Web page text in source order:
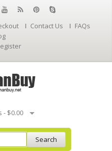
Contact Us
FAQs
- $0.00
Search